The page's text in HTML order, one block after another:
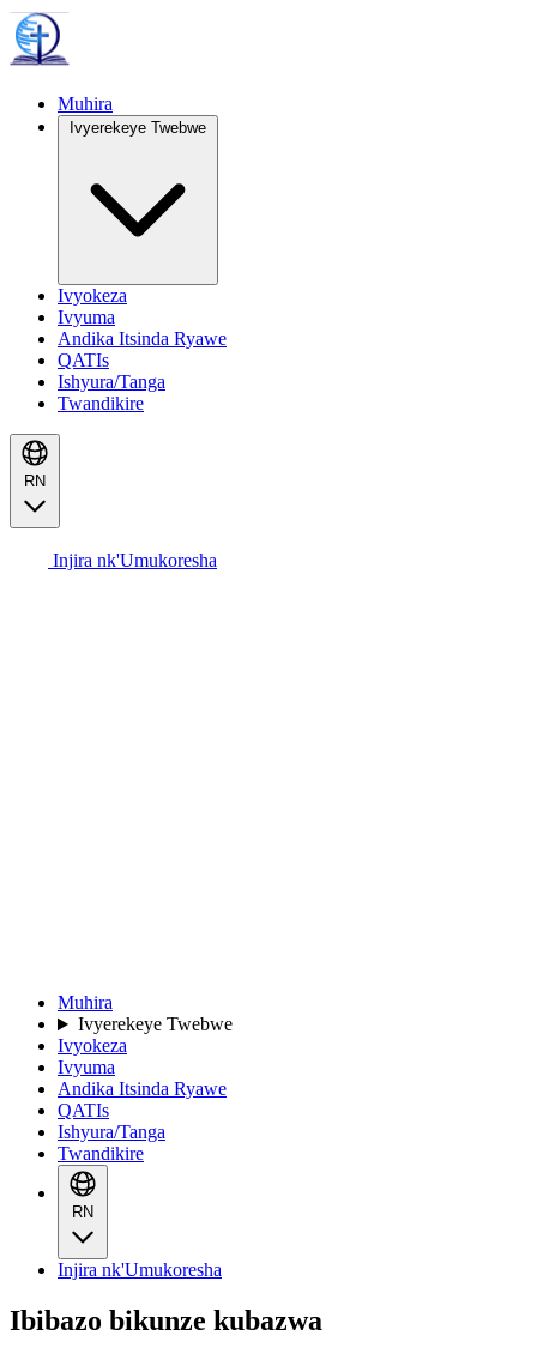
Muhira
Ivyerekeye Twebwe
Ivyokeza
Ivyuma
Andika Itsinda Ryawe
QATIs
Ishyura/Tanga
Twandikire
RN
Injira nk'Umukoresha
Muhira
Ivyerekeye Twebwe
Ivyokeza
Ivyuma
Andika Itsinda Ryawe
QATIs
Ishyura/Tanga
Twandikire
RN
Injira nk'Umukoresha
Ibibazo bikunze kubazwa